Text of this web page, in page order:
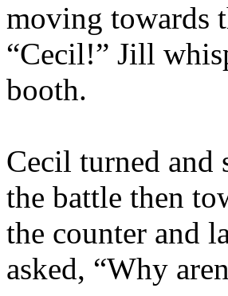
moving towards
“Cecil!” Jill
booth.
Cecil turned
the battle then
the counter and
asked, “Why